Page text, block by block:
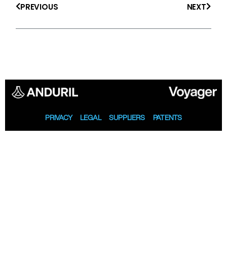
PREVIOUS NEXT
PRIVACY LEGAL SUPPLIERS PATENTS